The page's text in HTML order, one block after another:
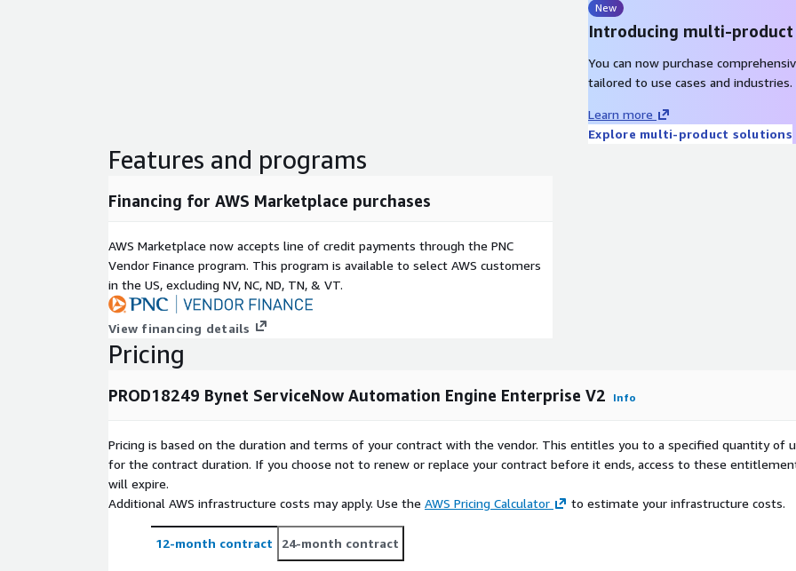
New
Introducing multi-
You can now purchase
tailored to use cases and industries.
Learn more
Explore multi-product solutions
Features and programs
Financing for AWS Marketplace purchases
AWS Marketplace now accepts line of credit payments through the PNC
Vendor Finance program. This program is available to select AWS customers
in the US, excluding NV, NC, ND, TN, & VT.
View financing details
Pricing
PROD18249 Bynet ServiceNow Automation Engine Enterprise V2 Info
Pricing is based on the duration and terms of your contract with the vendor. This entitles you to a specified quantity of
for the contract duration. If you choose not to renew or replace your contract before it ends, access to these
will expire.
Additional AWS infrastructure costs may apply. Use the AWS Pricing Calculator to estimate your infrastructure costs.
12-month contract 24-month contract